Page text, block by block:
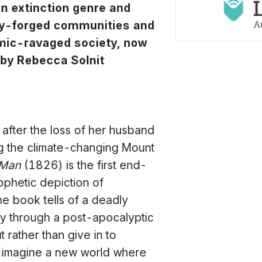
extinction genre and
forged communities and
ravaged society, now
Rebecca Solnit
the loss of her husband
the climate-changing Mount
(1826) is the first end-
depiction of
book tells of a deadly
through a post-apocalyptic
rather than give in to
a new world where